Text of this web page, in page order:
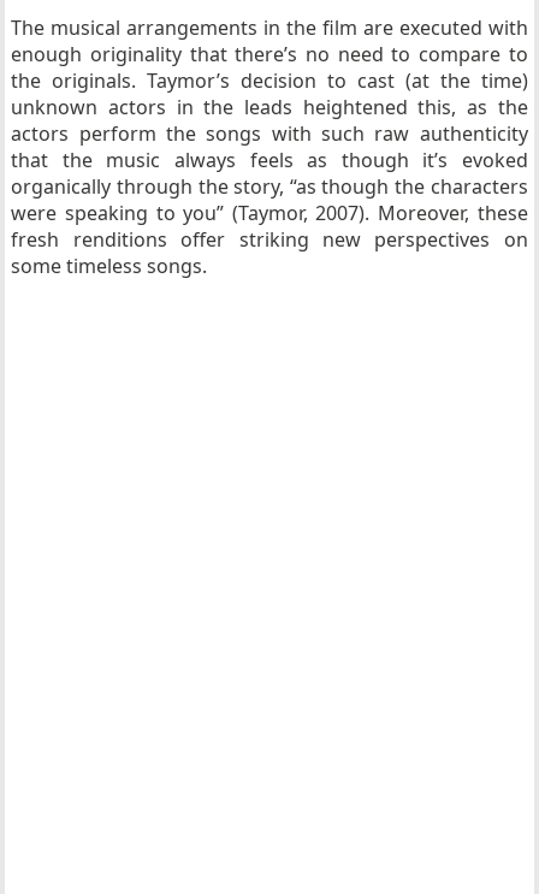
The musical arrangements in the film are executed with
enough originality that there’s no need to compare to
the originals. Taymor’s decision to cast (at the time)
unknown actors in the leads heightened this, as the
actors perform the songs with such raw authenticity
that the music always feels as though it’s evoked
organically through the story, “as though the characters
were speaking to you” (Taymor, 2007). Moreover, these
fresh renditions offer striking new perspectives on
some timeless songs.